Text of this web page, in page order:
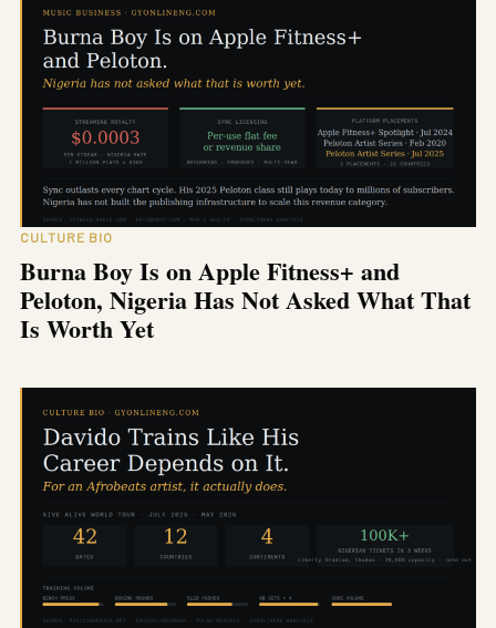
CULTURE BIO
Burna Boy Is on Apple Fitness+ and
Peloton, Nigeria Has Not Asked What That
Is Worth Yet